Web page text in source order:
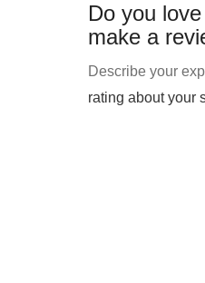
Do you
make a
Describe your
rating about your